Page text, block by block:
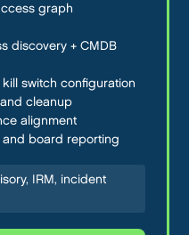
graph
discovery + CMDB
switch configuration
cleanup
alignment
board reporting
IRM, incident